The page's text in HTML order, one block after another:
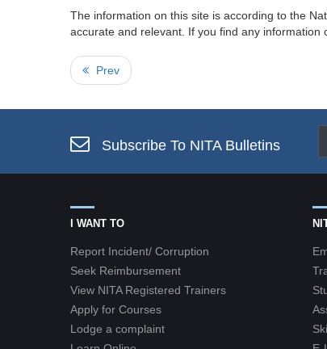
The information on this site is according to the
accurate and relevant. If you find any
Prev
Subscribe To NITA Bulletins
I WANT TO
Report Incident/ Corruption
Seek Reimbursement
View NITA Registered Trainers
Apply for Courses
Lodge a complaint